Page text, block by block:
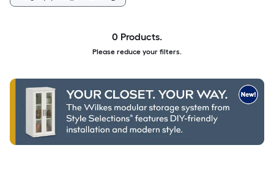
0 Products.
Please reduce your filters.